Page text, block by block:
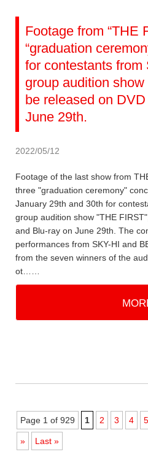
Footage from “THE
“graduation
for contestants from
group audition show
be released on
June 29th.
2022/05/12
Footage of the last show from
three "graduation ceremony"
January 29th and 30th for
group audition show "THE
and Blu-ray on June 29th. The
performances from SKY-HI and
from the seven winners of the
ot……
Page 1 of 929 1 2 3 4 5
» Last »